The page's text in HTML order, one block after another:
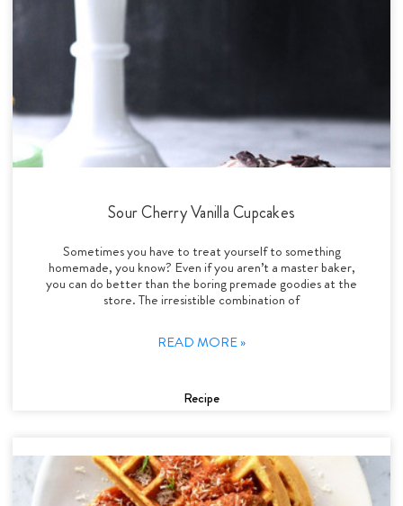
Sour Cherry Vanilla Cupcakes
Sometimes you have to treat yourself to something
homemade, you know? Even if you aren’t a master baker,
you can do better than the boring premade goodies at the
store. The irresistible combination of
READ MORE »
Recipe